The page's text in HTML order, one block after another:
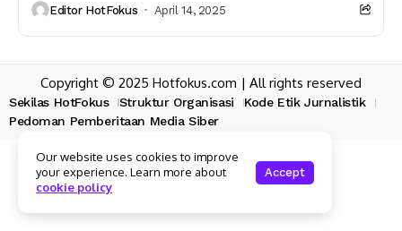
Editor HotFokus April 14, 2025
Copyright © 2025 Hotfokus.com | All rights reserved
Sekilas HotFokus Struktur Organisasi
Kode Etik Jurnalistik
Pedoman Pemberitaan Media Siber
Our website uses cookies to improve
your experience. Learn more about
cookie policy
Accept